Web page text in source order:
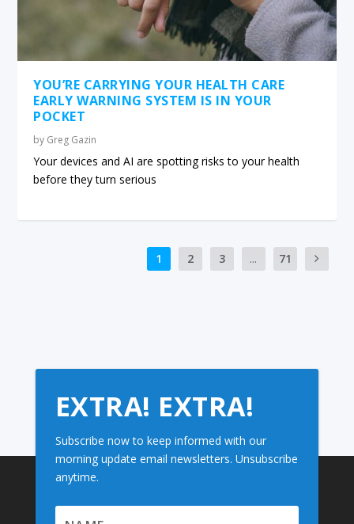
YOU’RE CARRYING YOUR HEALTH CARE
EARLY WARNING SYSTEM IS IN YOUR
POCKET
by Greg Gazin
Your devices and AI are spotting risks to your health
before they turn serious
1 2 3 ... 71
EXTRA! EXTRA!
Subscribe now to keep informed with our
morning update email newsletters. Unsubscribe
anytime.